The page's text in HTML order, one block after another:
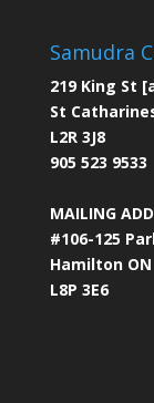
Samudra
219 King St
St
L2R 3J8
905 523 9533
MAILING
#106-125
Hamilton ON
L8P 3E6